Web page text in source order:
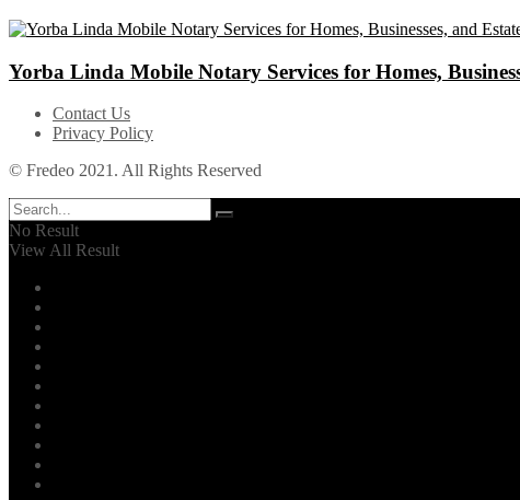
Yorba Linda Mobile Notary Services for Homes,
Contact Us
Privacy Policy
© Fredeo 2021. All Rights Reserved
No Result
View All Result